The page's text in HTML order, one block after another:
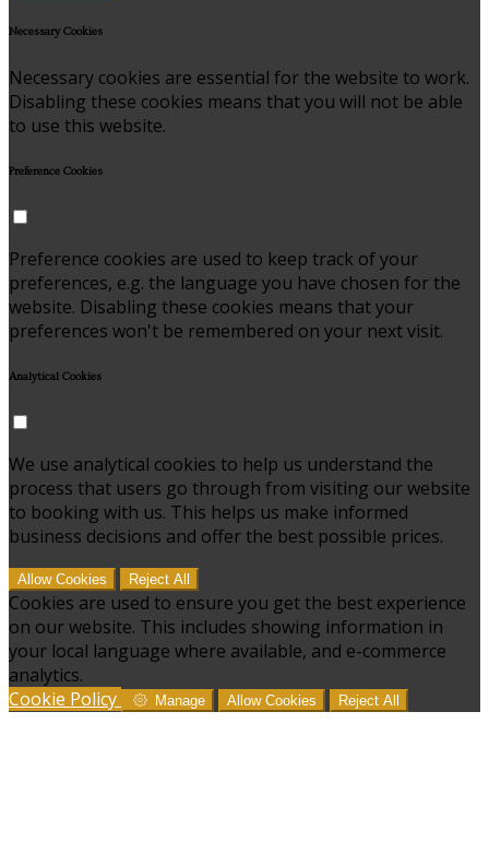
Necessary Cookies
Necessary cookies are essential for the website to work.
Disabling these cookies means that you will not be able
to use this website.
Preference Cookies
Preference cookies are used to keep track of your
preferences, e.g. the language you have chosen for the
website. Disabling these cookies means that your
preferences won't be remembered on your next visit.
Analytical Cookies
We use analytical cookies to help us understand the
process that users go through from visiting our website
to booking with us. This helps us make informed
business decisions and offer the best possible prices.
Allow Cookies Reject All
Cookies are used to ensure you get the best experience
on our website. This includes showing information in
your local language where available, and e-commerce
analytics.
Cookie Policy
Manage Allow Cookies Reject All